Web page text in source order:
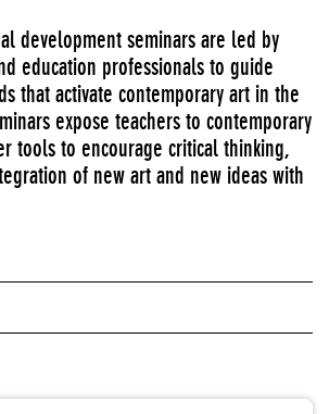
development seminars are led by
education professionals to guide
that activate contemporary art in the
expose teachers to contemporary
tools to encourage critical thinking,
of new art and new ideas with